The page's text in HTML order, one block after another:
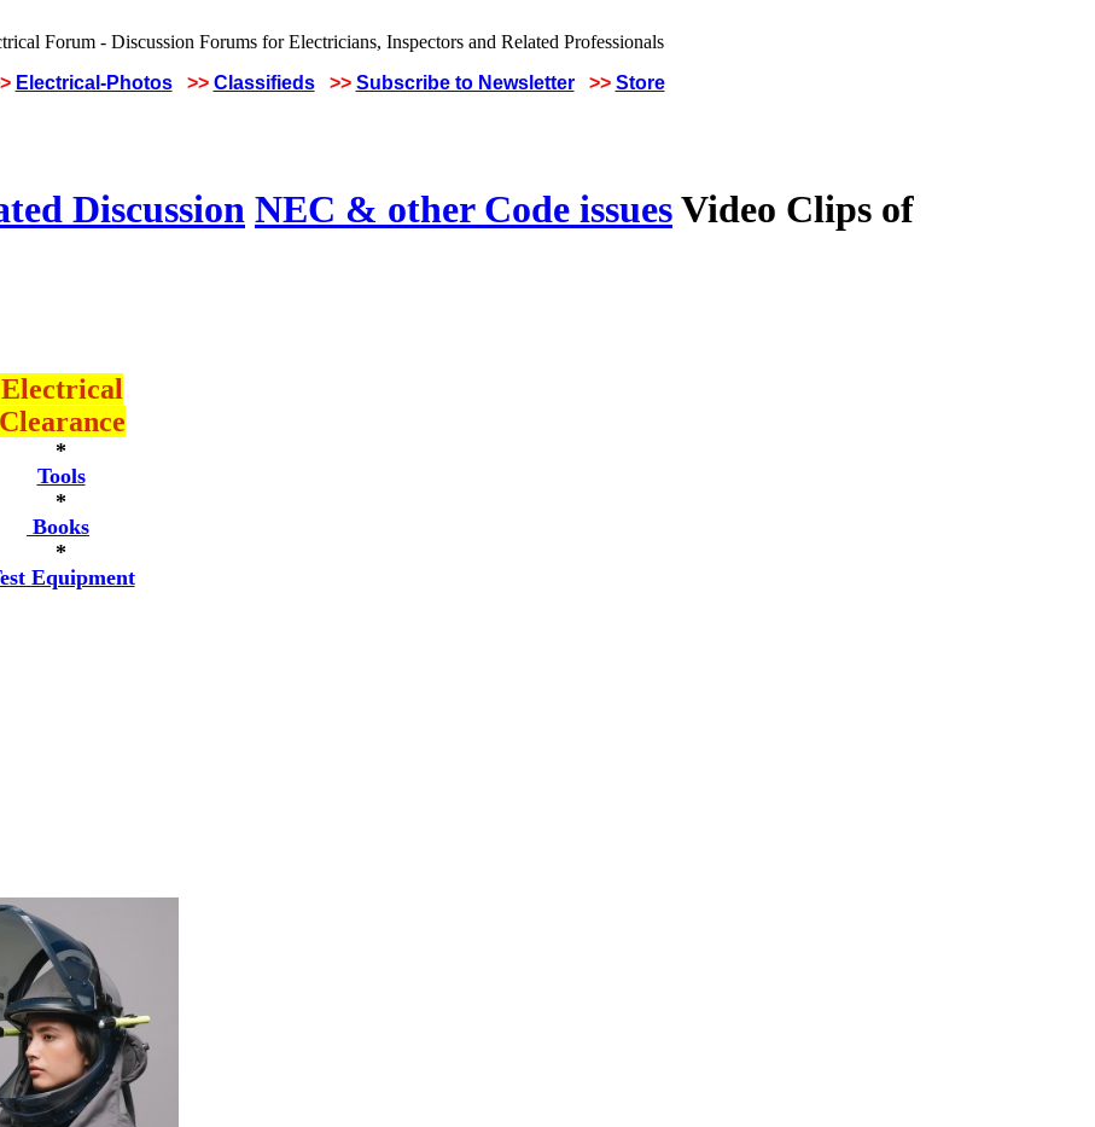
Electrical-Photos >> Classifieds >> Subscribe to Newsletter >> Store
Discussion NEC & other Code issuesVideo Clips of
Electrical
Clearance
*
Tools
*
Books
*
Equipment